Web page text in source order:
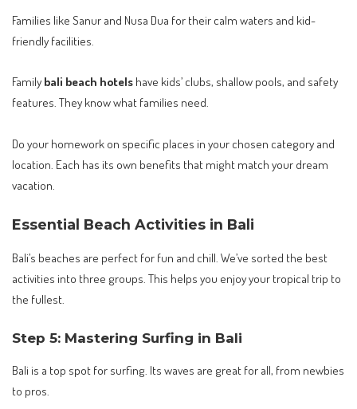
Families like Sanur and Nusa Dua for their calm waters and kid-
friendly facilities.
Family bali beach hotels have kids’ clubs, shallow pools, and safety
features. They know what families need.
Do your homework on specific places in your chosen category and
location. Each has its own benefits that might match your dream
vacation.
Essential Beach Activities in Bali
Bali’s beaches are perfect for fun and chill. We’ve sorted the best
activities into three groups. This helps you enjoy your tropical trip to
the fullest.
Step 5: Mastering Surfing in Bali
Bali is a top spot for surfing. Its waves are great for all, from newbies
to pros.